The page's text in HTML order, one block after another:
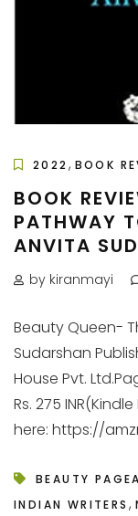
2022 , BOOK
BOOK
PATHWAY
ANVITA
by kiranmayi
Beauty Queen-
Sudarshan
House Pvt.
Rs. 275
here: https://
BEAUTY
INDIAN WRITERS ,